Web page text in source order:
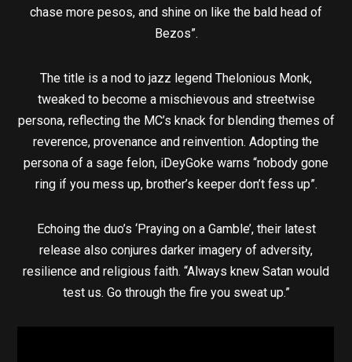
chase more pesos, and shine on like the bald head of
Bezos”.
The title is a nod to jazz legend Thelonious Monk,
tweaked to become a mischievous and streetwise
persona, reflecting the MC’s knack for blending themes of
reverence, provenance and reinvention. Adopting the
persona of a sage felon, iDeyGoke warns “nobody gone
ring if you mess up, brother’s keeper don’t fess up”.
Echoing the duo’s ‘Praying on a Gamble’, their latest
release also conjures darker imagery of adversity,
resilience and religious faith. “Always knew Satan would
test us. Go through the fire you sweat up.”